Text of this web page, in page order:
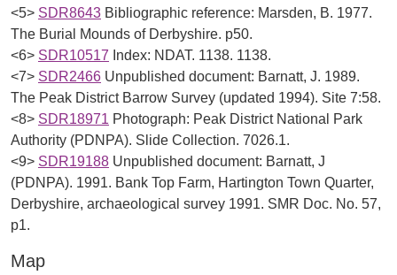
<5> SDR8643 Bibliographic reference: Marsden, B. 1977.
The Burial Mounds of Derbyshire. p50.
<6> SDR10517 Index: NDAT. 1138. 1138.
<7> SDR2466 Unpublished document: Barnatt, J. 1989.
The Peak District Barrow Survey (updated 1994). Site 7:58.
<8> SDR18971 Photograph: Peak District National Park
Authority (PDNPA). Slide Collection. 7026.1.
<9> SDR19188 Unpublished document: Barnatt, J
(PDNPA). 1991. Bank Top Farm, Hartington Town Quarter,
Derbyshire, archaeological survey 1991. SMR Doc. No. 57,
p1.
Map